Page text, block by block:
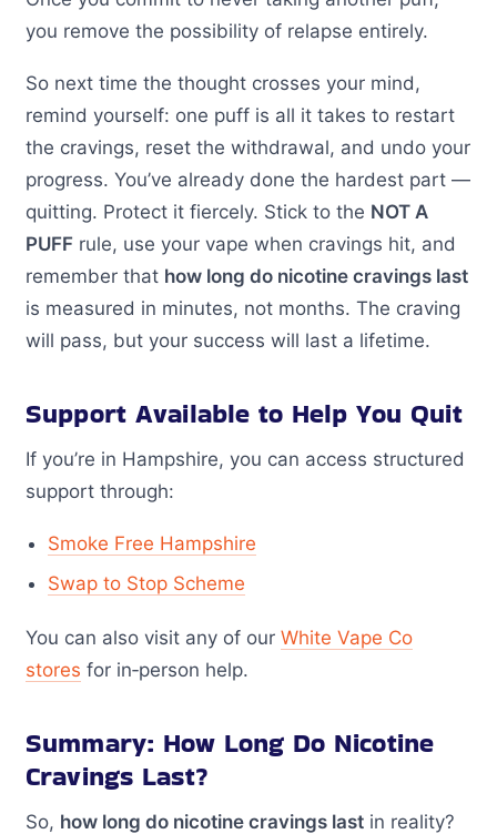
you remove the possibility of relapse entirely.
So next time the thought crosses your mind,
remind yourself: one puff is all it takes to restart
the cravings, reset the withdrawal, and undo your
progress. You’ve already done the hardest part —
quitting. Protect it fiercely. Stick to the NOT A
PUFFrule, use your vape when cravings hit, and
remember that how long do nicotine cravings last
is measured in minutes, not months. The craving
will pass, but your success will last a lifetime.
Support Available to Help You Quit
If you’re in Hampshire, you can access structured
support through:
Smoke Free Hampshire
Swap to Stop Scheme
You can also visit any of our White Vape Co
stores for in‑person help.
Summary: How Long Do Nicotine
Cravings Last?
So, how long do nicotine cravings lastin reality?